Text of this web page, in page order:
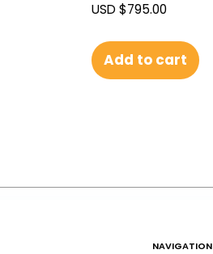
USD $795.00
Add to cart
NAVIGATION